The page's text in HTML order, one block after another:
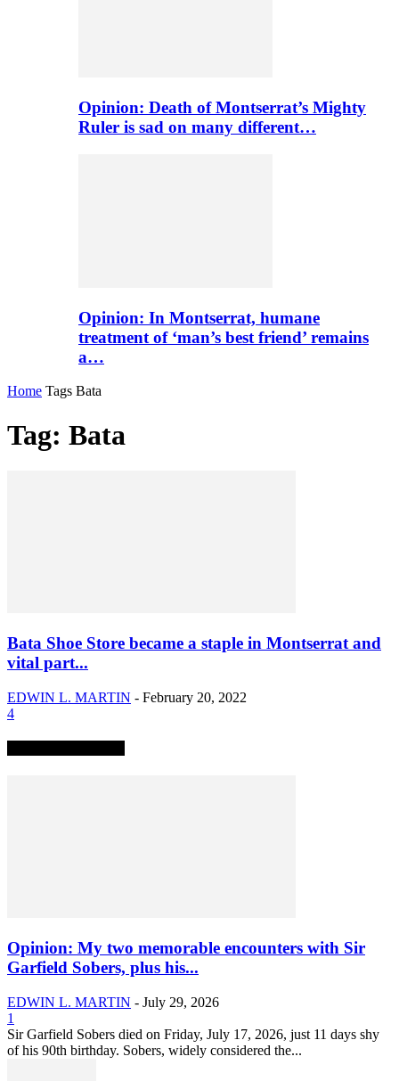
Opinion: Death of Montserrat’s Mighty
Ruler is sad on many different…
Opinion: In Montserrat, humane
treatment of ‘man’s best friend’ remains
a…
Home Tags Bata
Tag: Bata
Bata Shoe Store became a staple in Montserrat and
vital part...
EDWIN L. MARTIN - February 20, 2022
4
Opinion: My two memorable encounters with Sir
Garfield Sobers, plus his...
EDWIN L. MARTIN - July 29, 2026
1
Sir Garfield Sobers died on Friday, July 17, 2026, just 11 days shy
of his 90th birthday. Sobers, widely considered the...